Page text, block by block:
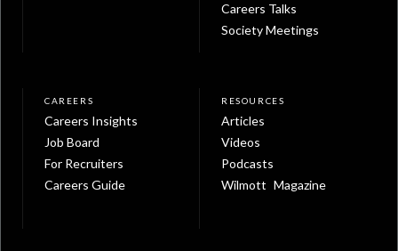
Careers Talks
Society Meetings
CAREERS
Careers Insights
Job Board
For Recruiters
Careers Guide
RESOURCES
Articles
Videos
Podcasts
Wilmott Magazine